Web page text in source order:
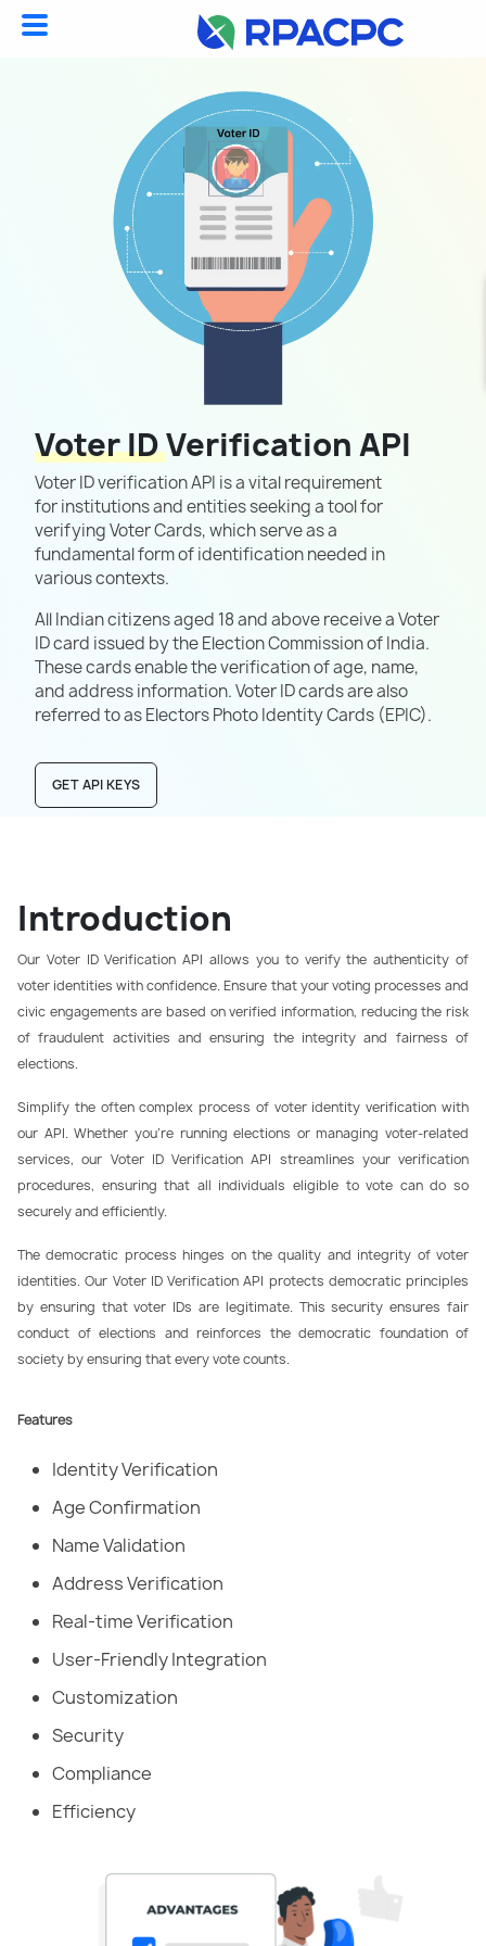
Voter IDVerification API
Voter ID verification API is a vital requirement
for institutions and entities seeking a tool for
verifying Voter Cards, which serve as a
fundamental form of identification needed in
various contexts.
All Indian citizens aged 18 and above receive a Voter
ID card issued by the Election Commission of India.
These cards enable the verification of age, name,
and address information. Voter ID cards are also
referred to as Electors Photo Identity Cards (EPIC).
GET API KEYS
Introduction
Our Voter ID Verification API allows you to verify the authenticity of
voter identities with confidence. Ensure that your voting processes and
civic engagements are based on verified information, reducing the risk
of fraudulent activities and ensuring the integrity and fairness of
elections.
Simplify the often complex process of voter identity verification with
our API. Whether you’re running elections or managing voter-related
services, our Voter ID Verification API streamlines your verification
procedures, ensuring that all individuals eligible to vote can do so
securely and efficiently.
The democratic process hinges on the quality and integrity of voter
identities. Our Voter ID Verification API protects democratic principles
by ensuring that voter IDs are legitimate. This security ensures fair
conduct of elections and reinforces the democratic foundation of
society by ensuring that every vote counts.
Features
Identity Verification
Age Confirmation
Name Validation
Address Verification
Real-time Verification
User-Friendly Integration
Customization
Security
Compliance
Efficiency